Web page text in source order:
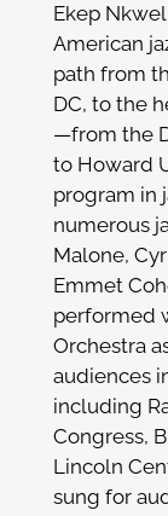
Ekep
American
path from
DC, to the
—from the
to Howard
program in
numerous
Malone,
Emmet
performed
Orchestra
audiences
including
Congress,
Lincoln
sung for